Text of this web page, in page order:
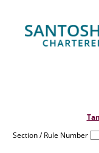
Section / Rule Number